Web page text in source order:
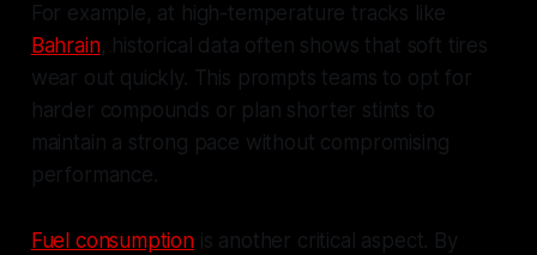
For example, at high-temperature tracks like
Bahrain, historical data often shows that soft tires
wear out quickly. This prompts teams to opt for
harder compounds or plan shorter stints to
maintain a strong pace without compromising
performance.
Fuel consumptionis another critical aspect. By